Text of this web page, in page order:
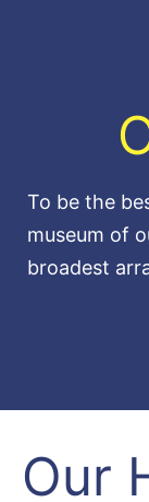
To be the
museum of
broadest
Our